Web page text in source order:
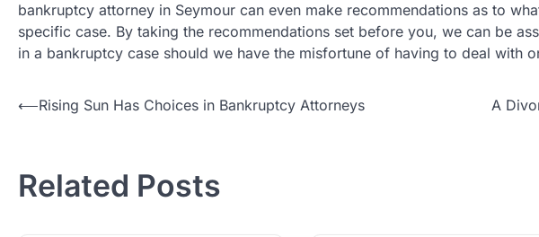
bankruptcy attorney in Seymour can even make recommendations as to
specific case. By taking the recommendations set before you, we can be
in a bankruptcy case should we have the misfortune of having to deal with
Post
⟵Rising Sun Has Choices in Bankruptcy Attorneys
A
Related Posts